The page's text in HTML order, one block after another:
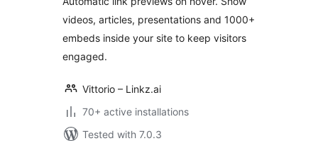
videos, articles, presentations and 1000+
embeds inside your site to keep visitors
engaged.
Vittorio – Linkz.ai
70+ active installations
Tested with 7.0.3